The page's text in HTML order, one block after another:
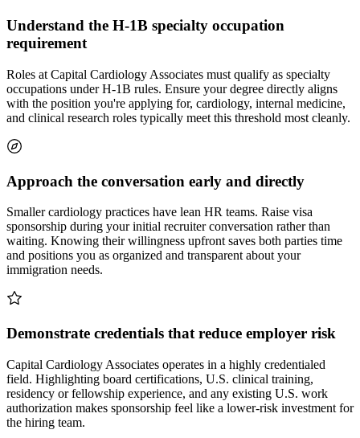
Understand the H-1B specialty occupation
requirement
Roles at Capital Cardiology Associates must qualify as specialty
occupations under H-1B rules. Ensure your degree directly aligns
with the position you're applying for, cardiology, internal medicine,
and clinical research roles typically meet this threshold most cleanly.
Approach the conversation early and directly
Smaller cardiology practices have lean HR teams. Raise visa
sponsorship during your initial recruiter conversation rather than
waiting. Knowing their willingness upfront saves both parties time
and positions you as organized and transparent about your
immigration needs.
Demonstrate credentials that reduce employer risk
Capital Cardiology Associates operates in a highly credentialed
field. Highlighting board certifications, U.S. clinical training,
residency or fellowship experience, and any existing U.S. work
authorization makes sponsorship feel like a lower-risk investment for
the hiring team.